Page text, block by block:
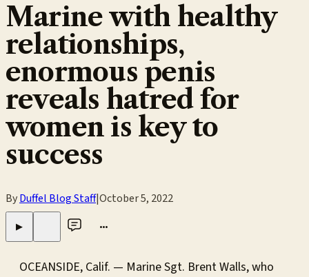
Marine with healthy
relationships,
enormous penis
reveals hatred for
women is key to
success
ByDuffel Blog Staff|October 5, 2022
▶ •••
OCEANSIDE, Calif. — Marine Sgt. Brent Walls, who